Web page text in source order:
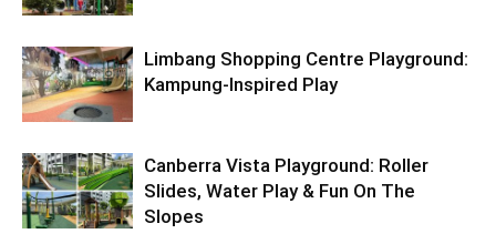
Limbang Shopping Centre Playground:
Kampung-Inspired Play
Canberra Vista Playground: Roller
Slides, Water Play & Fun On The
Slopes